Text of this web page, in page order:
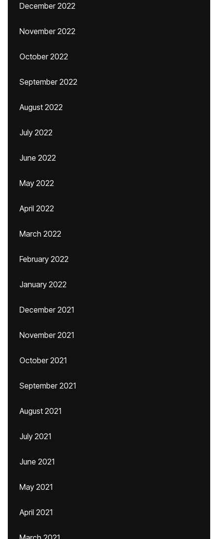
December 2022
November 2022
October 2022
September 2022
August 2022
July 2022
June 2022
May 2022
April 2022
March 2022
February 2022
January 2022
December 2021
November 2021
October 2021
September 2021
August 2021
July 2021
June 2021
May 2021
April 2021